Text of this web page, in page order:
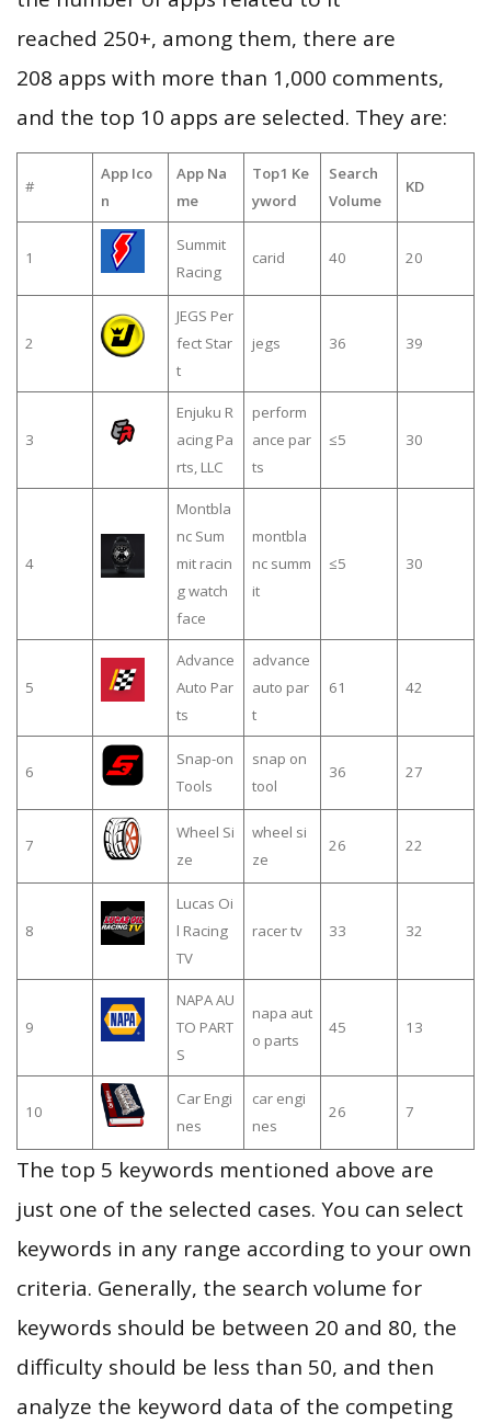
reached 250+, among them, there are
208 apps with more than 1,000 comments,
and the top 10 apps are selected. They are:
#
App Ico
n
App Na
me
Top1 Ke
yword
Search
Volume
KD
1
Summit
Racing
carid 40 20
2
JEGS Per
fect Star
t
jegs 36 39
3
Enjuku R
acing Pa
rts, LLC
perform
ance par
ts
≤5 30
4
Montbla
nc Sum
mit racin
g watch
face
montbla
nc summ
it
≤5 30
5
Advance
Auto Par
ts
advance
auto par
t
61 42
6
Snap-on
Tools
snap on
tool
36 27
7
Wheel Si
ze
wheel si
ze
26 22
8
Lucas Oi
l Racing
TV
racer tv 33 32
9
NAPA AU
TO PART
S
napa aut
o parts
45 13
10
Car Engi
nes
car engi
nes
26 7
The top 5 keywords mentioned above are
just one of the selected cases. You can select
keywords in any range according to your own
criteria. Generally, the search volume for
keywords should be between 20 and 80, the
difficulty should be less than 50, and then
analyze the keyword data of the competing